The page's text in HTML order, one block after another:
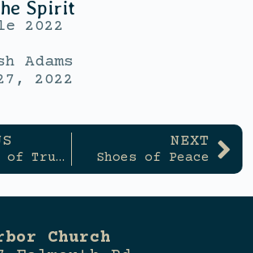
Spirit
2022
Adams
2022
The Belt of Truth
NEXT
Shoes of Peace
Church